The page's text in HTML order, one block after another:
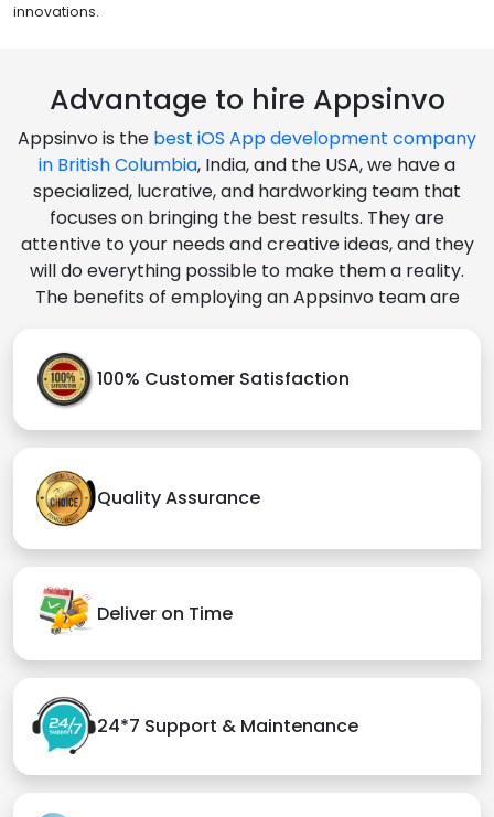
innovations.
Advantage to hire Appsinvo
Appsinvo is the best iOS App development company
in British Columbia, India, and the USA, we have a
specialized, lucrative, and hardworking team that
focuses on bringing the best results. They are
attentive to your needs and creative ideas, and they
will do everything possible to make them a reality.
The benefits of employing an Appsinvo team are
100% Customer Satisfaction
Quality Assurance
Deliver on Time
24*7 Support & Maintenance